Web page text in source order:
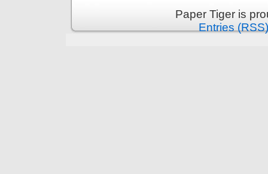
Paper Tiger is
Entries (RSS)